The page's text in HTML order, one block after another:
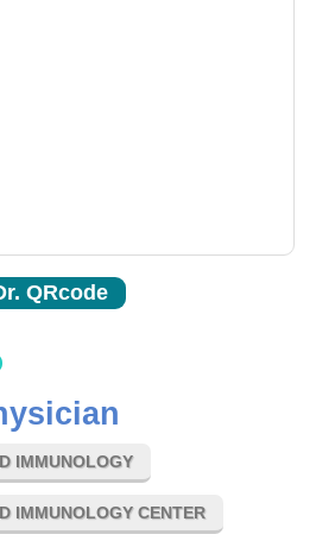
QRcode
IMMUNOLOGY
IMMUNOLOGY CENTER